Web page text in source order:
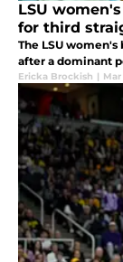
LSU
for third
The LSU
after a dominant
Ericka Brockish |